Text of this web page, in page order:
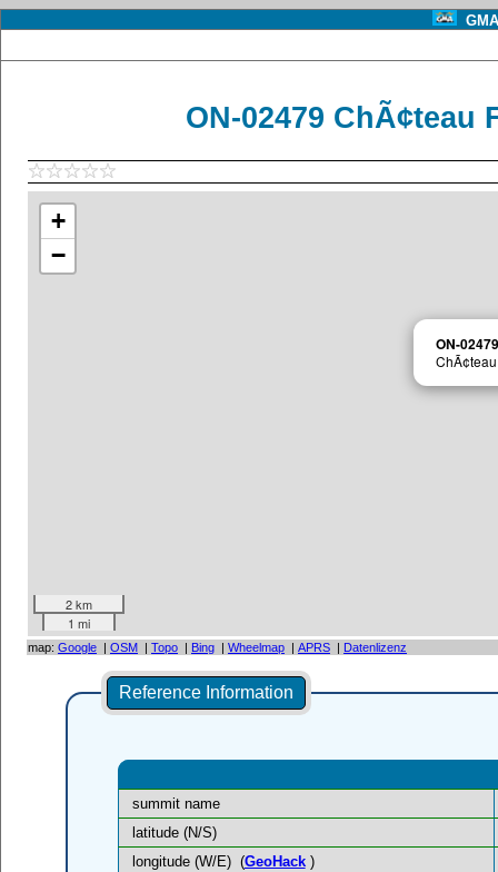
ON-02479
ON-02479
+
−
2 km
1 mi
map: Google | OSM | Topo | Bing | Wheelmap | APRS | Datenlizenz
Reference Information
summit name
latitude (N/S)
longitude (W/E) (GeoHack)